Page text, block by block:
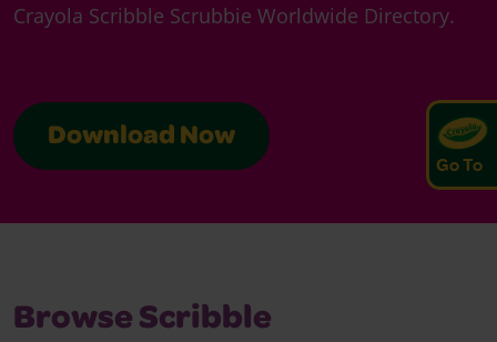
Go To
Crayola Scribble Scrubbie Worldwide Directory.
Download Now
Browse Scribble